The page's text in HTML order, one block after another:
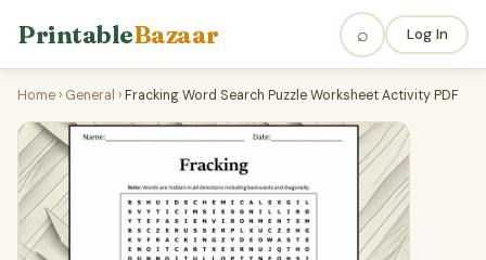
PrintableBazaar ⌕ Log In
Home › General ›Fracking Word Search Puzzle Worksheet Activity PDF